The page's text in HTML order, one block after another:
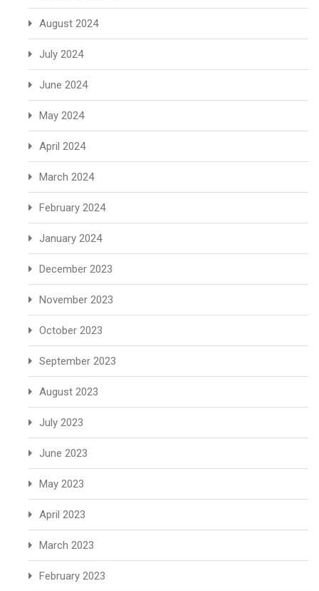
August 2024
July 2024
June 2024
May 2024
April 2024
March 2024
February 2024
January 2024
December 2023
November 2023
October 2023
September 2023
August 2023
July 2023
June 2023
May 2023
April 2023
March 2023
February 2023